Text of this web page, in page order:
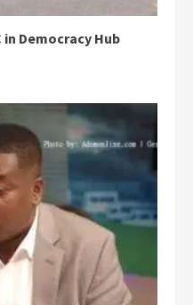
Democracy Hub